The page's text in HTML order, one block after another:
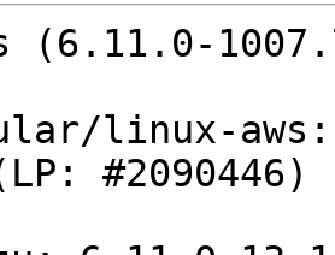
(6.11.0-
#2090446)